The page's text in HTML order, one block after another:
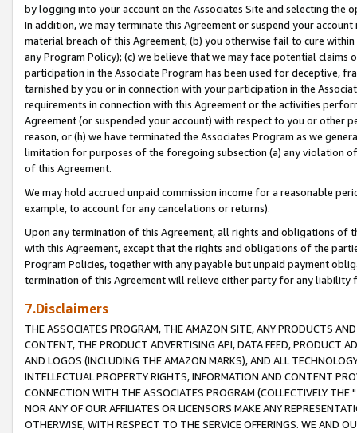
by logging into your account on the Associates Site and selecting the
In addition, we may terminate this Agreement or suspend your
material breach of this Agreement, (b) you otherwise fail to cure
any Program Policy); (c) we believe that we may face potential
participation in the Associate Program has been used for deceptive,
tarnished by you or in connection with your participation in the
requirements in connection with this Agreement or the activities
Agreement (or suspended your account) with respect to you or other
reason, or (h) we have terminated the Associates Program as we
limitation for purposes of the foregoing subsection (a) any violation
of this Agreement.
We may hold accrued unpaid commission income for a reasonable
example, to account for any cancelations or returns).
Upon any termination of this Agreement, all rights and obligations of
with this Agreement, except that the rights and obligations of the
Program Policies, together with any payable but unpaid payment
termination of this Agreement will relieve either party for any liability
7.Disclaimers
THE ASSOCIATES PROGRAM, THE AMAZON SITE, ANY PRODUCTS
CONTENT, THE PRODUCT ADVERTISING API, DATA FEED, PRODUCT
AND LOGOS (INCLUDING THE AMAZON MARKS), AND ALL
INTELLECTUAL PROPERTY RIGHTS, INFORMATION AND CONTENT
CONNECTION WITH THE ASSOCIATES PROGRAM (COLLECTIVELY THE "
NOR ANY OF OUR AFFILIATES OR LICENSORS MAKE ANY
OTHERWISE, WITH RESPECT TO THE SERVICE OFFERINGS. WE AND